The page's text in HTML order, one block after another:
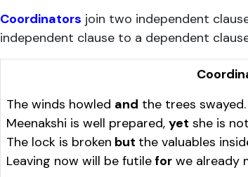
Coordinators join two independent
independent clause to a dependent
The winds howled and the trees swayed.
Meenakshi is well prepared, yet she is
The lock is broken but the valuables
Leaving now will be futilefor we already